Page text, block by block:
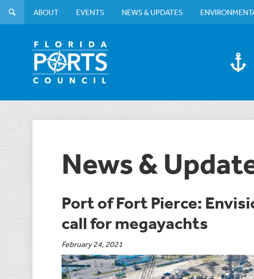
ABOUT EVENTS NEWS & UPDATES
News &
Port of Fort Pierce:
call for megayachts
February 24, 2021